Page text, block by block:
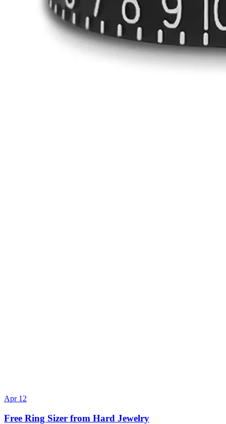
Apr 12
Free Ring Sizer from Hard Jewelry